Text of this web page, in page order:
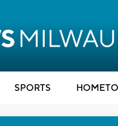
SPORTS